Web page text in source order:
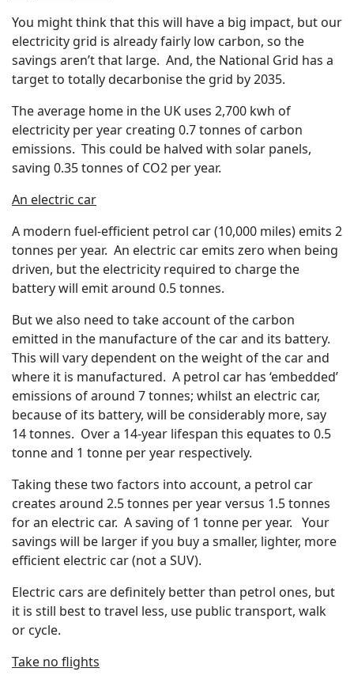
You might think that this will have a big impact, but our
electricity grid is already fairly low carbon, so the
savings aren’t that large. And, the National Grid has a
target to totally decarbonise the grid by 2035.
The average home in the UK uses 2,700 kwh of
electricity per year creating 0.7 tonnes of carbon
emissions. This could be halved with solar panels,
saving 0.35 tonnes of CO2 per year.
An electric car
A modern fuel-efficient petrol car (10,000 miles) emits 2
tonnes per year. An electric car emits zero when being
driven, but the electricity required to charge the
battery will emit around 0.5 tonnes.
But we also need to take account of the carbon
emitted in the manufacture of the car and its battery.
This will vary dependent on the weight of the car and
where it is manufactured. A petrol car has ‘embedded’
emissions of around 7 tonnes; whilst an electric car,
because of its battery, will be considerably more, say
14 tonnes. Over a 14-year lifespan this equates to 0.5
tonne and 1 tonne per year respectively.
Taking these two factors into account, a petrol car
creates around 2.5 tonnes per year versus 1.5 tonnes
for an electric car. A saving of 1 tonne per year. Your
savings will be larger if you buy a smaller, lighter, more
efficient electric car (not a SUV).
Electric cars are definitely better than petrol ones, but
it is still best to travel less, use public transport, walk
or cycle.
Take no flights